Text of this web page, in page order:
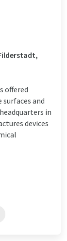
offered
and
in
devices